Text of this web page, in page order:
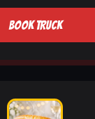
BOOK TRUCK